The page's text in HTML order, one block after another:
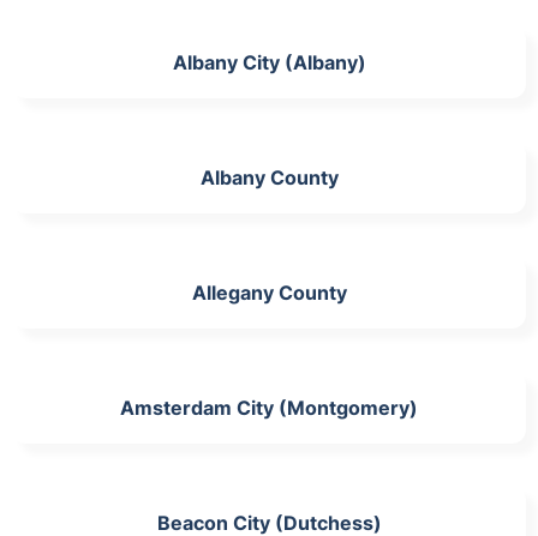
Albany City (Albany)
Albany County
Allegany County
Amsterdam City (Montgomery)
Beacon City (Dutchess)